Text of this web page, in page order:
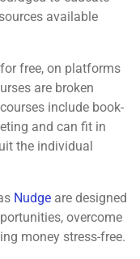
available
free, on platforms
are broken
include book-
and can fit in
the individual
Nudge are designed
overcome
money stress-free.